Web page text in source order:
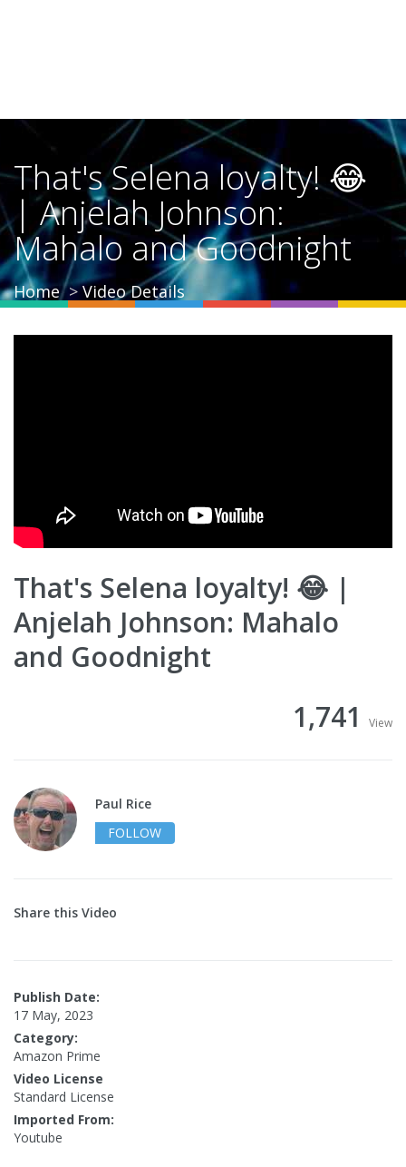
That's Selena loyalty! 😂
| Anjelah Johnson:
Mahalo and Goodnight
Home Video Details
That's Selena loyalty! 😂 |
Anjelah Johnson: Mahalo
and Goodnight
1,741
View
Paul Rice
FOLLOW
Share this Video
Publish Date:
17 May, 2023
Category:
Amazon Prime
Video License
Standard License
Imported From:
Youtube